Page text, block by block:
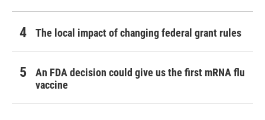
The local impact of changing federal grant rules
An FDA decision could give us the first mRNA flu
vaccine